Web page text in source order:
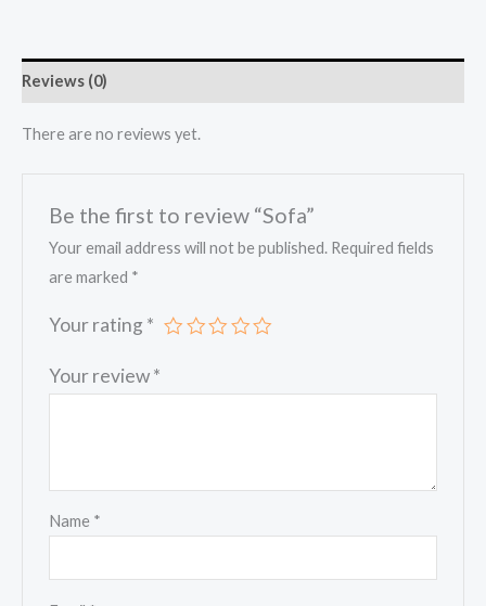
Reviews (0)
There are no reviews yet.
Be the first to review “Sofa”
Your email address will not be published. Required fields
are marked *
Your rating *
Your review*
Name *